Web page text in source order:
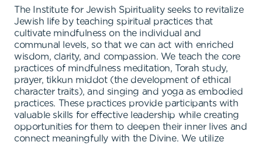
The Institute for Jewish Spirituality seeks to revitalize
Jewish life by teaching spiritual practices that
cultivate mindfulness on the individual and
communal levels, so that we can act with enriched
wisdom, clarity, and compassion. We teach the core
practices of mindfulness meditation, Torah study,
prayer, tikkun middot (the development of ethical
character traits), and singing and yoga as embodied
practices. These practices provide participants with
valuable skills for effective leadership while creating
opportunities for them to deepen their inner lives and
connect meaningfully with the Divine. We utilize